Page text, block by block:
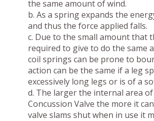
the same amount of wind.
b. As a spring expands the
and thus the force applied falls.
c. Due to the small amount that
required to give to do the same
coil springs can be prone to
action can be the same if a leg
excessively long legs or is of a
d. The larger the internal area
Concussion Valve the more it
valve slams shut when in use it